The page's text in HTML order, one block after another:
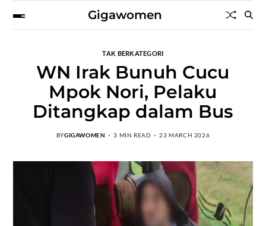
Gigawomen
TAK BERKATEGORI
WN Irak Bunuh Cucu
Mpok Nori, Pelaku
Ditangkap dalam Bus
BYGIGAWOMEN 3 MIN READ 23 MARCH 2026